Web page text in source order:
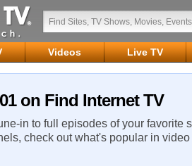
Videos Live TV
on Find Internet TV
in to full episodes of your
check out what's popular in